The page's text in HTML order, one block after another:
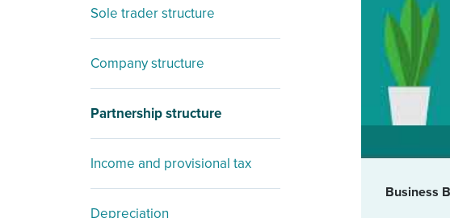
Sole trader structure
Company structure
Partnership structure
Income and provisional tax
Depreciation
Business